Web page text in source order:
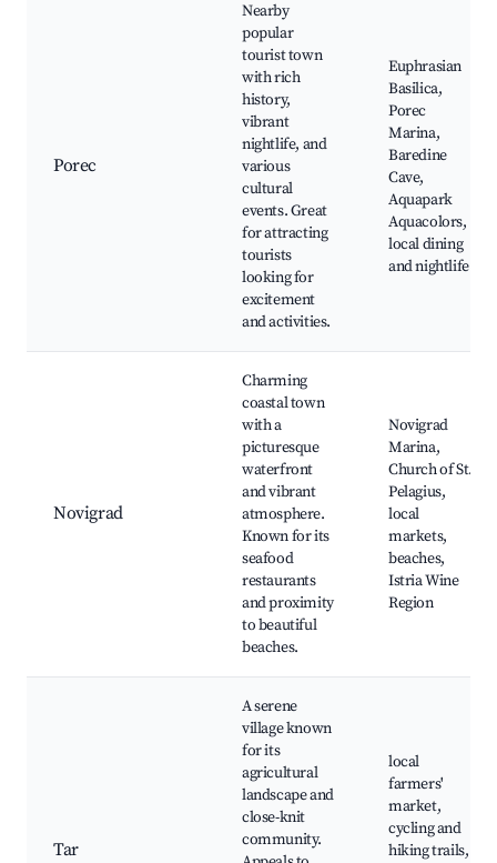
Porec
Nearby
popular
tourist town
with rich
history,
vibrant
nightlife, and
various
cultural
events. Great
for attracting
tourists
looking for
excitement
and activities.
Euphrasian
Basilica,
Porec
Marina,
Baredine
Cave,
Aquapark
Aquacolors,
local dining
and nightlife
Novigrad
Charming
coastal town
with a
picturesque
waterfront
and vibrant
atmosphere.
Known for its
seafood
restaurants
and proximity
to beautiful
beaches.
Novigrad
Marina,
Church of St.
Pelagius,
local
markets,
beaches,
Istria Wine
Region
Tar
A serene
village known
for its
agricultural
landscape and
close-knit
community.
local
farmers'
market,
cycling and
hiking trails,